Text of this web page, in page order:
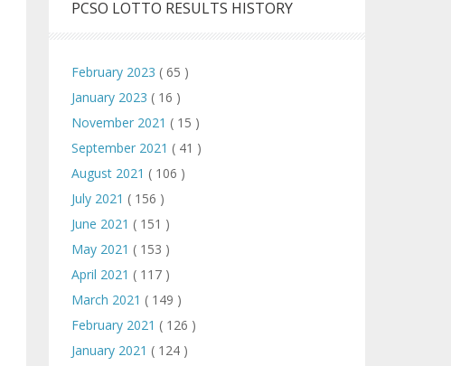
PCSO LOTTO RESULTS HISTORY
February 2023 ( 65 )
January 2023 ( 16 )
November 2021 ( 15 )
September 2021 ( 41 )
August 2021 ( 106 )
July 2021 ( 156 )
June 2021 ( 151 )
May 2021 ( 153 )
April 2021 ( 117 )
March 2021 ( 149 )
February 2021 ( 126 )
January 2021 ( 124 )